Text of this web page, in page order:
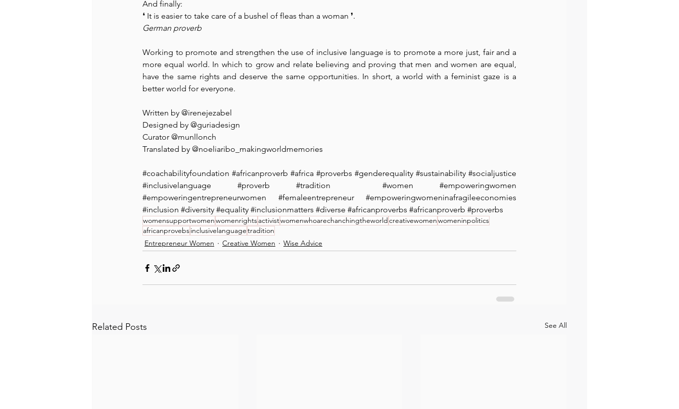
And finally:
❛ It is easier to take care of a bushel of fleas than a woman ❜.
German proverb
Working to promote and strengthen the use of inclusive language is to promote a more just, fair and a
more equal world. In which to grow and relate believing and proving that men and women are equal,
have the same rights and deserve the same opportunities. In short, a world with a feminist gaze is a
better world for everyone.
⁠⁠Written by @irenejezabel⁠
Designed by @guriadesign⁠
Curator @munllonch⁠ ⁠ ⁠
⁠Translated by @noeliaribo_makingworldmemories
#coachabilityfoundation #africanproverb #africa #proverbs #genderequality #sustainability #socialjustice
#inclusivelanguage
#proverb #tradition ⁠ #women
#empoweringwomen
#empoweringentrepreneurwomen
#femaleentrepreneur #empoweringwomeninafragileeconomies
#inclusion #diversity #equality #inclusionmatters #diverse #africanproverbs #africanproverb #proverbs
womensupportwomenwomenrightsactivistwomenwhoarechanchingtheworldcreativewomenwomeninpolitics
africanprovebsinclusivelanguagetradition
Entrepreneur Women
Creative Women Wise Advice
Related Posts See All